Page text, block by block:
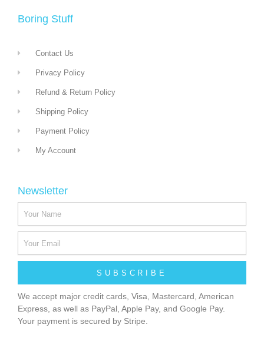
Boring Stuff
Contact Us
Privacy Policy
Refund & Return Policy
Shipping Policy
Payment Policy
My Account
Newsletter
SUBSCRIBE
We accept major credit cards, Visa, Mastercard, American
Express, as well as PayPal, Apple Pay, and Google Pay.
Your payment is secured by Stripe.